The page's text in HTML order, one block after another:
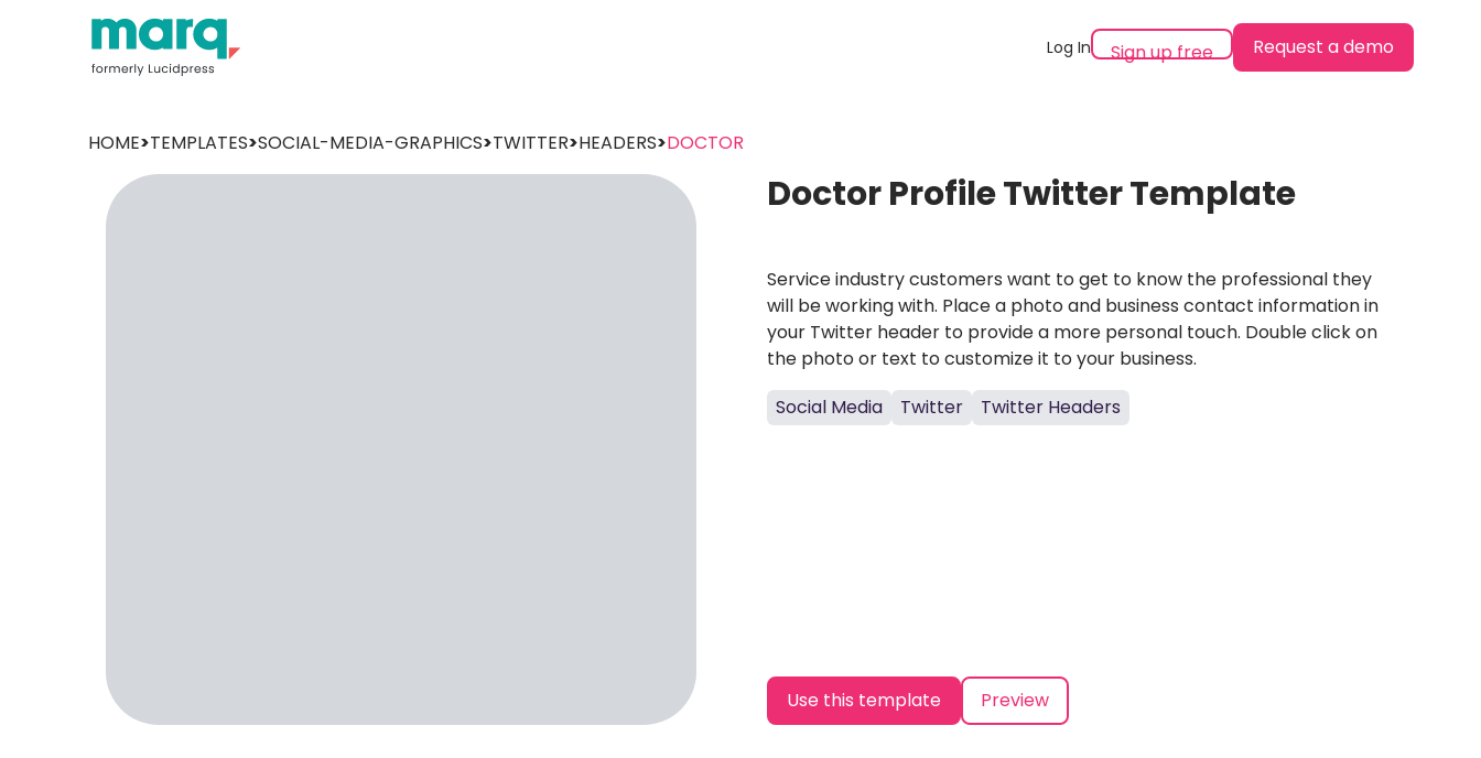
Log In Sign up free Request a demo
HOME>TEMPLATES>SOCIAL-MEDIA-GRAPHICS>TWITTER>HEADERS>DOCTOR
Doctor Profile Twitter Template
Service industry customers want to get to know the professional they
will be working with. Place a photo and business contact information in
your Twitter header to provide a more personal touch. Double click on
the photo or text to customize it to your business.
Social Media
Twitter Twitter Headers
Use this template Preview